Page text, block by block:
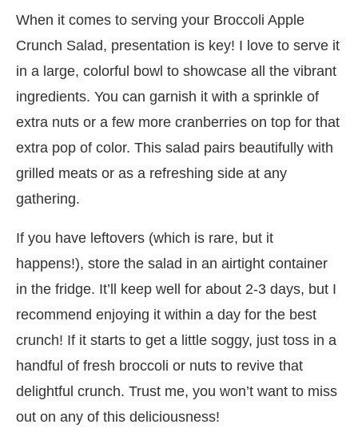
When it comes to serving your Broccoli Apple
Crunch Salad, presentation is key! I love to serve it
in a large, colorful bowl to showcase all the vibrant
ingredients. You can garnish it with a sprinkle of
extra nuts or a few more cranberries on top for that
extra pop of color. This salad pairs beautifully with
grilled meats or as a refreshing side at any
gathering.
If you have leftovers (which is rare, but it
happens!), store the salad in an airtight container
in the fridge. It’ll keep well for about 2-3 days, but I
recommend enjoying it within a day for the best
crunch! If it starts to get a little soggy, just toss in a
handful of fresh broccoli or nuts to revive that
delightful crunch. Trust me, you won’t want to miss
out on any of this deliciousness!